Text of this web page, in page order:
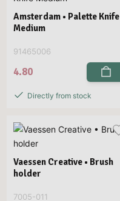
Amsterdam • Palette Knife
Medium
91465006
4.80
Directly from stock
Vaessen Creative • Brush
holder
7005-011